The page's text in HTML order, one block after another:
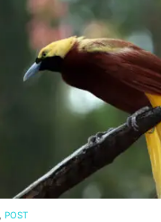
POST